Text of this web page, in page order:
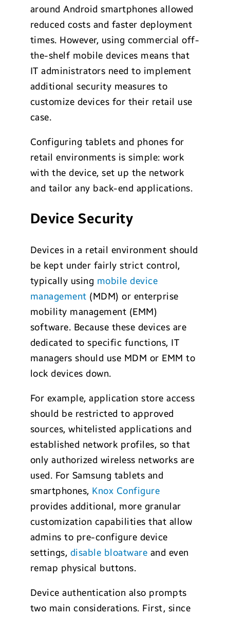
around Android smartphones allowed
reduced costs and faster deployment
times. However, using commercial off-
the-shelf mobile devices means that
IT administrators need to implement
additional security measures to
customize devices for their retail use
case.
Configuring tablets and phones for
retail environments is simple: work
with the device, set up the network
and tailor any back-end applications.
Device Security
Devices in a retail environment should
be kept under fairly strict control,
typically using mobile device
management (MDM) or enterprise
mobility management (EMM)
software. Because these devices are
dedicated to specific functions, IT
managers should use MDM or EMM to
lock devices down.
For example, application store access
should be restricted to approved
sources, whitelisted applications and
established network profiles, so that
only authorized wireless networks are
used. For Samsung tablets and
smartphones, Knox Configure
provides additional, more granular
customization capabilities that allow
admins to pre-configure device
settings, disable bloatware and even
remap physical buttons.
Device authentication also prompts
two main considerations. First, since